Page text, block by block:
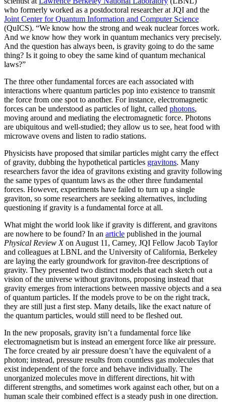
who formerly worked as a postdoctoral researcher at JQI and the
Joint Center for Quantum Information and Computer Science
(QuICS). “We know how the strong and weak nuclear forces work.
And we know how they work in quantum mechanics very precisely.
And the question has always been, is gravity going to do the same
thing? Is it going to obey the same kind of quantum mechanical
laws?”
The three other fundamental forces are each associated with
interactions where quantum particles pop into existence to transmit
the force from one spot to another. For instance, electromagnetic
forces can be understood as particles of light, called photons,
moving around and mediating the electromagnetic force. Photons
are ubiquitous and well-studied; they allow us to see, heat food with
microwave ovens and listen to radio stations.
Physicists have proposed that similar particles might carry the effect
of gravity, dubbing the hypothetical particles gravitons. Many
researchers favor the idea of gravitons existing and gravity following
the same types of quantum laws as the other three fundamental
forces. However, experiments have failed to turn up a single
graviton, so some researchers are seeking alternatives, including
questioning if gravity is a fundamental force at all.
What might the world look like if gravity is different, and gravitons
are nowhere to be found? In an article published in the journal
Physical Review Xon August 11, Carney, JQI Fellow Jacob Taylor
and colleagues at LBNL and the University of California, Berkeley
are laying the early groundwork for graviton-free descriptions of
gravity. They presented two distinct models that each sketch out a
vision of the universe without gravitons, proposing instead that
gravity emerges from interactions between massive objects and a sea
of quantum particles. If the models prove to be on the right track,
they are still just a first step. Many details, like the exact nature of
the quantum particles, would still need to be fleshed out.
In the new proposals, gravity isn’t a fundamental force like
electromagnetism but is instead an emergent force like air pressure.
The force created by air pressure doesn’t have the equivalent of a
photon; instead, pressure results from countless gas molecules that
exist independent of the force and behave individually. The
unorganized molecules move in different directions, hit with
different strengths, and sometimes work against each other, but on a
human scale their combined effect is a steady push in one direction.